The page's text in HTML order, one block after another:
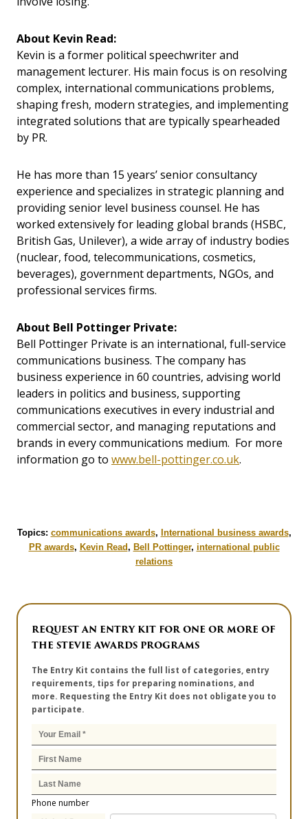
About Kevin Read:
Kevin is a former political speechwriter and
management lecturer. His main focus is on resolving
complex, international communications problems,
shaping fresh, modern strategies, and implementing
integrated solutions that are typically spearheaded
by PR.
He has more than 15 years’ senior consultancy
experience and specializes in strategic planning and
providing senior level business counsel. He has
worked extensively for leading global brands (HSBC,
British Gas, Unilever), a wide array of industry bodies
(nuclear, food, telecommunications, cosmetics,
beverages), government departments, NGOs, and
professional services firms.
About Bell Pottinger Private:
Bell Pottinger Private is an international, full-service
communications business. The company has
business experience in 60 countries, advising world
leaders in politics and business, supporting
communications executives in every industrial and
commercial sector, and managing reputations and
brands in every communications medium. For more
information go to www.bell-pottinger.co.uk.
Topics: communications awards, International business awards,
PR awards, Kevin Read, Bell Pottinger, international public
relations
REQUEST AN ENTRY KIT FOR ONE OR MORE OF
THE STEVIE AWARDS PROGRAMS
The Entry Kit contains the full list of categories, entry
requirements, tips for preparing nominations, and
more. Requesting the Entry Kit does not obligate you to
participate.
Phone number